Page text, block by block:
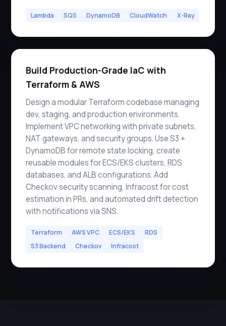
Lambda SQS DynamoDB CloudWatch X-Ray
Build Production-Grade IaC with
Terraform & AWS
Design a modular Terraform codebase managing
dev, staging, and production environments.
Implement VPC networking with private subnets,
NAT gateways, and security groups. Use S3 +
DynamoDB for remote state locking, create
reusable modules for ECS/EKS clusters, RDS
databases, and ALB configurations. Add
Checkov security scanning, Infracost for cost
estimation in PRs, and automated drift detection
with notifications via SNS.
Terraform AWS VPC ECS/EKS
RDS
S3 Backend
Checkov Infracost